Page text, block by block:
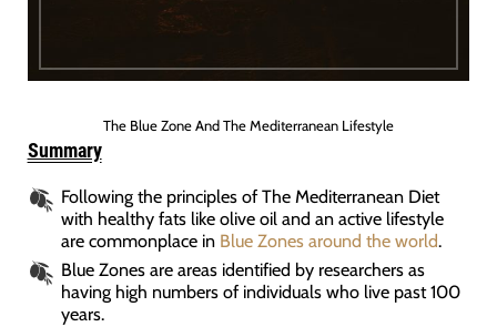
The Blue Zone And The Mediterranean Lifestyle
Summary
Following the principles of The Mediterranean Diet
with healthy fats like olive oil and an active lifestyle
are commonplace in Blue Zones around the world.
Blue Zones are areas identified by researchers as
having high numbers of individuals who live past 100
years.